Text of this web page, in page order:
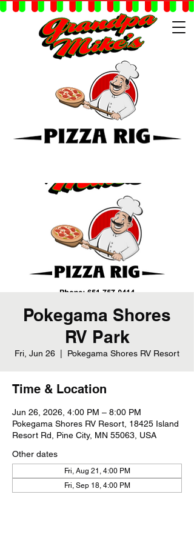
Pokegama Shores
RV Park
Fri, Jun 26 Pokegama Shores RV Resort
Time & Location
Jun 26, 2026, 4:00 PM – 8:00 PM
Pokegama Shores RV Resort, 18425 Island
Resort Rd, Pine City, MN 55063, USA
Other dates
Fri, Aug 21, 4:00 PM
Fri, Sep 18, 4:00 PM